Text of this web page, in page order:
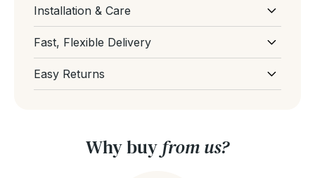
Installation & Care
Download Installation and Care for
Parquet Flooring
Fast, Flexible Delivery
checkout and our team will do our best to get
back to you asap. We're always here to help
Easy Returns
can get more information from ourReturns
Why buyfrom us?